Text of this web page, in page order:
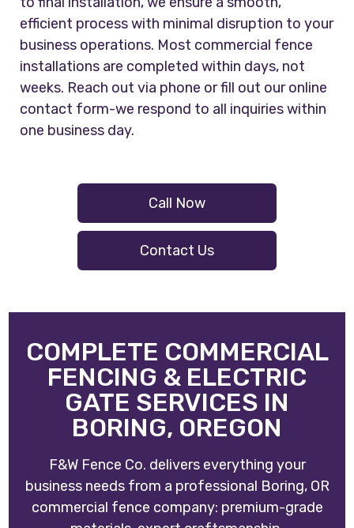
efficient process with minimal disruption to your
business operations. Most commercial fence
installations are completed within days, not
weeks. Reach out via phone or fill out our online
contact form-we respond to all inquiries within
one business day.
Call Now
Contact Us
COMPLETE COMMERCIAL
FENCING & ELECTRIC
GATE SERVICES IN
BORING, OREGON
F&W Fence Co. delivers everything your
business needs from a professional Boring, OR
commercial fence company: premium-grade